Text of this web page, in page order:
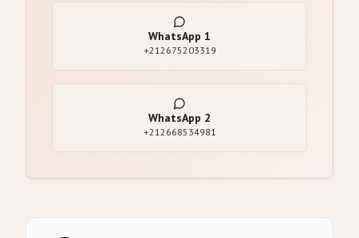
WhatsApp 1
+212675203319
WhatsApp 2
+212668534981